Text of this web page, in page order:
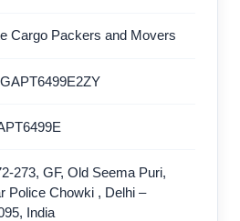
Cargo Packers and Movers
273, GF, Old Seema Puri,
Police Chowki , Delhi –
, India